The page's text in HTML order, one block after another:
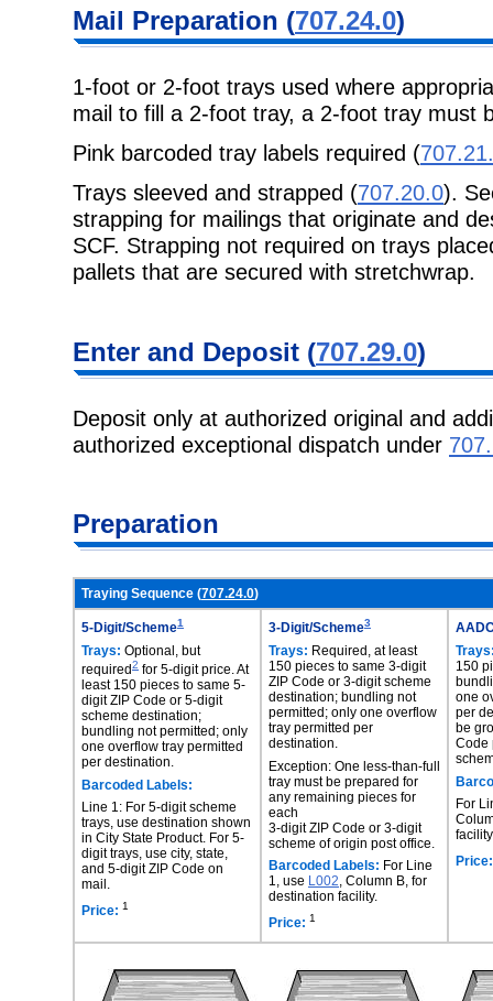
Mail Preparation (707.24.0)
1-foot or 2-foot trays used where
mail to fill a 2-foot tray, a 2-foot tray must
Pink barcoded tray labels required (
Trays sleeved and strapped (707.20.0).
strapping for mailings that originate and
SCF. Strapping not required on trays
pallets that are secured with stretchwrap.
Enter and Deposit (707.29.0)
Deposit only at authorized original and
authorized exceptional dispatch under
Preparation
Traying Sequence (707.24.0)
5-Digit/Scheme1
Trays: Optional, but
required2 for 5-digit price. At
least 150 pieces to same 5-
digit ZIP Code or 5-digit
scheme destination;
bundling not permitted; only
one overflow tray permitted
per destination.
Barcoded Labels:
Line 1: For 5-digit scheme
trays, use destination shown
in City State Product. For 5-
digit trays, use city, state,
and 5-digit ZIP Code on
mail.
Price: 1
3-Digit/Scheme3
Trays: Required, at least
150 pieces to same 3-digit
ZIP Code or 3-digit scheme
destination; bundling not
permitted; only one overflow
tray permitted per
destination.
Exception: One less-than-full
tray must be prepared for
any remaining pieces for
each
3-digit ZIP Code or 3-digit
scheme of origin post office.
Barcoded Labels: For Line
1, use L002, Column B, for
destination facility.
Price: 1
150
one
per
be
Code
For
Price: